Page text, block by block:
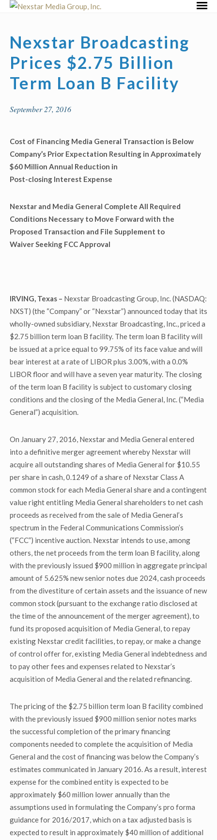
Skip
Nexstar Broadcasting
Prices $2.75 Billion
Term Loan B Facility
September 27, 2016
Cost of Financing Media General Transaction is Below
Company’s Prior Expectation Resulting in Approximately
$60 Million Annual Reduction in
Post-closing Interest Expense
Nexstar and Media General Complete All Required
Conditions Necessary to Move Forward with the
Proposed Transaction and File Supplement to
Waiver Seeking FCC Approval
IRVING, Texas – Nexstar Broadcasting Group, Inc. (NASDAQ:
NXST) (the “Company” or “Nexstar”) announced today that its
wholly-owned subsidiary, Nexstar Broadcasting, Inc., priced a
$2.75 billion term loan B facility. The term loan B facility will
be issued at a price equal to 99.75% of its face value and will
bear interest at a rate of LIBOR plus 3.00%, with a 0.0%
LIBOR floor and will have a seven year maturity. The closing
of the term loan B facility is subject to customary closing
conditions and the closing of the Media General, Inc. (“Media
General”) acquisition.
On January 27, 2016, Nexstar and Media General entered
into a definitive merger agreement whereby Nexstar will
acquire all outstanding shares of Media General for $10.55
per share in cash, 0.1249 of a share of Nexstar Class A
common stock for each Media General share and a contingent
value right entitling Media General shareholders to net cash
proceeds as received from the sale of Media General’s
spectrum in the Federal Communications Commission’s
(“FCC”) incentive auction. Nexstar intends to use, among
others, the net proceeds from the term loan B facility, along
with the previously issued $900 million in aggregate principal
amount of 5.625% new senior notes due 2024, cash proceeds
from the divestiture of certain assets and the issuance of new
common stock (pursuant to the exchange ratio disclosed at
the time of the announcement of the merger agreement), to
fund its proposed acquisition of Media General, to repay
existing Nexstar credit facilities, to repay, or make a change
of control offer for, existing Media General indebtedness and
to pay other fees and expenses related to Nexstar’s
acquisition of Media General and the related refinancing.
The pricing of the $2.75 billion term loan B facility combined
with the previously issued $900 million senior notes marks
the successful completion of the primary financing
components needed to complete the acquisition of Media
General and the cost of financing was below the Company’s
estimates communicated in January 2016. As a result, interest
expense for the combined entity is expected to be
approximately $60 million lower annually than the
assumptions used in formulating the Company’s pro forma
guidance for 2016/2017, which on a tax adjusted basis is
expected to result in approximately $40 million of additional